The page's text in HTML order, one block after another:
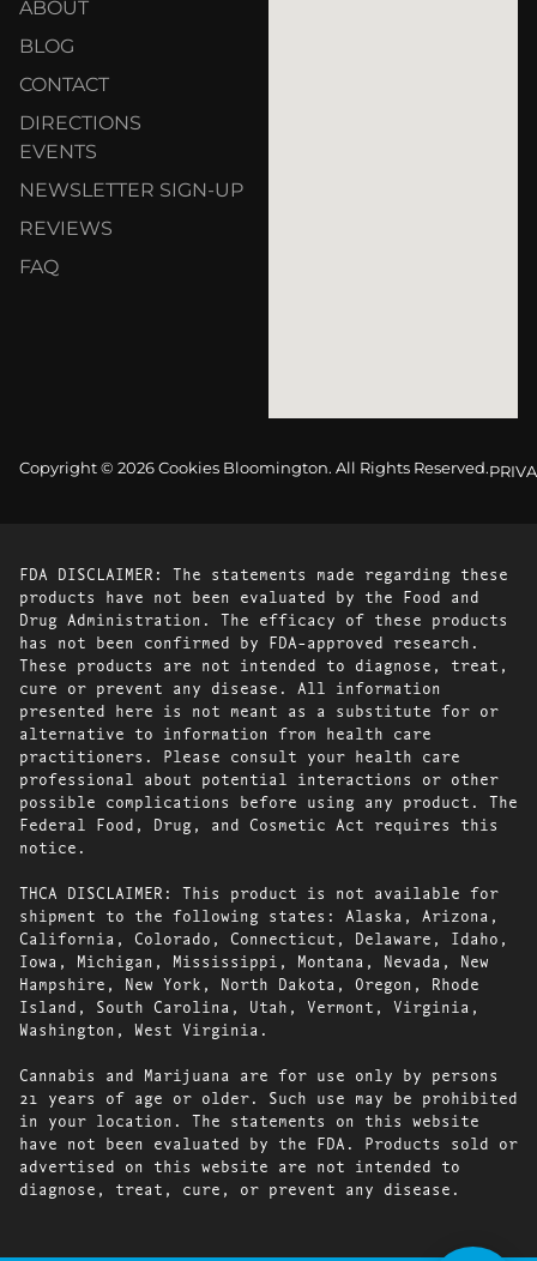
ABOUT
BLOG
CONTACT
DIRECTIONS
EVENTS
NEWSLETTER SIGN-UP
REVIEWS
FAQ
Copyright © 2026 Cookies Bloomington. All Rights Reserved.
FDA DISCLAIMER: The statements made regarding these
products have not been evaluated by the Food and
Drug Administration. The efficacy of these products
has not been confirmed by FDA-approved research.
These products are not intended to diagnose, treat,
cure or prevent any disease. All information
presented here is not meant as a substitute for or
alternative to information from health care
practitioners. Please consult your health care
professional about potential interactions or other
possible complications before using any product. The
Federal Food, Drug, and Cosmetic Act requires this
notice.
THCA DISCLAIMER: This product is not available for
shipment to the following states: Alaska, Arizona,
California, Colorado, Connecticut, Delaware, Idaho,
Iowa, Michigan, Mississippi, Montana, Nevada, New
Hampshire, New York, North Dakota, Oregon, Rhode
Island, South Carolina, Utah, Vermont, Virginia,
Washington, West Virginia.
Cannabis and Marijuana are for use only by persons
21 years of age or older. Such use may be prohibited
in your location. The statements on this website
have not been evaluated by the FDA. Products sold or
advertised on this website are not intended to
diagnose, treat, cure, or prevent any disease.